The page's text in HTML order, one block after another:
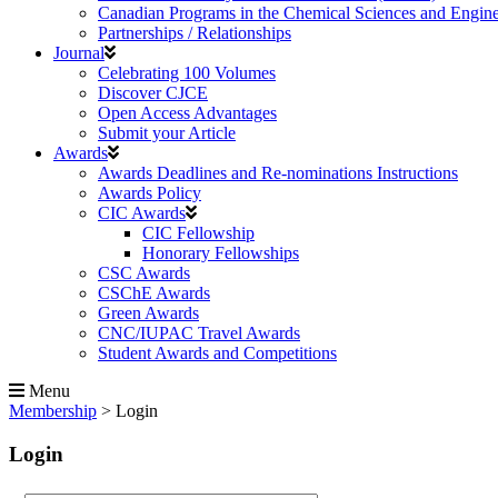
Canadian Programs in the Chemical Sciences and
Partnerships / Relationships
Journal
Celebrating 100 Volumes
Discover CJCE
Open Access Advantages
Submit your Article
Awards
Awards Deadlines and Re-nominations Instructions
Awards Policy
CIC Awards
CIC Fellowship
Honorary Fellowships
CSC Awards
CSChE Awards
Green Awards
CNC/IUPAC Travel Awards
Student Awards and Competitions
Menu
Membership > Login
Login